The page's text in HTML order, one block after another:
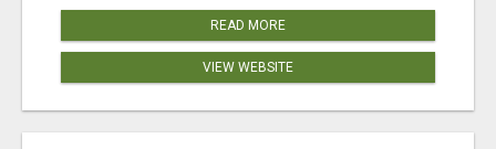
READ MORE
VIEW WEBSITE